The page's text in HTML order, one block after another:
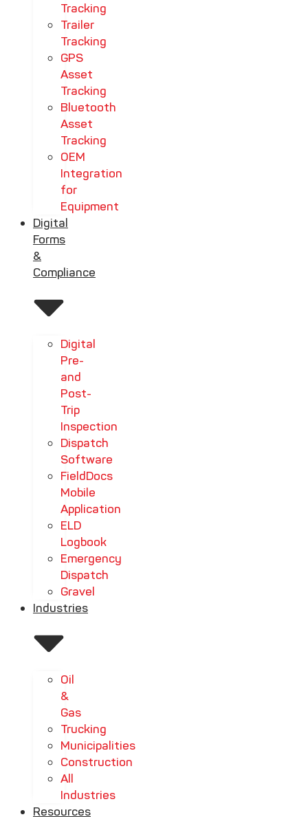
Tracking
Trailer
Tracking
GPS
Asset
Tracking
Bluetooth
Asset
Tracking
OEM
Integration
for
Equipment
Digital
Forms
&
Compliance
Digital
Pre-
and
Post-
Trip
Inspection
Dispatch
Software
FieldDocs
Mobile
Application
ELD
Logbook
Emergency
Dispatch
Gravel
Industries
Oil
&
Gas
Trucking
Municipalities
Construction
All
Industries
Resources